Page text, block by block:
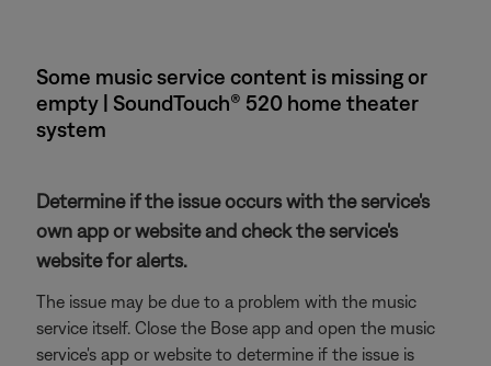
Some music service content is missing or
empty | SoundTouch® 520 home theater
system
Determine if the issue occurs with the service's
own app or website and check the service's
website for alerts.
The issue may be due to a problem with the music
service itself. Close the Bose app and open the music
service's app or website to determine if the issue is